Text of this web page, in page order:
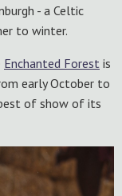
- a Celtic
to winter.
Enchanted Forest is
early October to
of show of its